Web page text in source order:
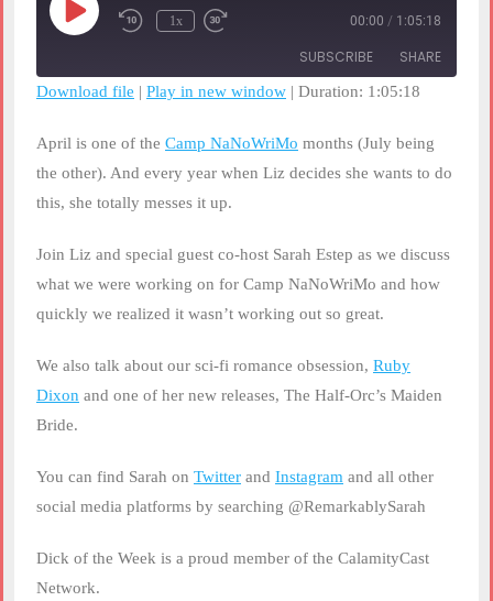
Play
Episode
Rewind
1x
seconds
00:00 / 1:05:18
SUBSCRIBE SHARE
RSS FEED
LINK
EMBED
Download file | Play in new window | Duration: 1:05:18
April is one of the Camp NaNoWriMo months (July being
the other). And every year when Liz decides she wants to do
this, she totally messes it up.
Join Liz and special guest co-host Sarah Estep as we discuss
what we were working on for Camp NaNoWriMo and how
quickly we realized it wasn’t working out so great.
We also talk about our sci-fi romance obsession, Ruby
Dixon and one of her new releases, The Half-Orc’s Maiden
Bride.
You can find Sarah on Twitter and Instagram and all other
social media platforms by searching @RemarkablySarah
Dick of the Week is a proud member of the CalamityCast
Network.